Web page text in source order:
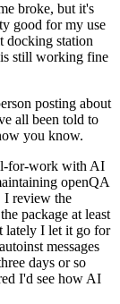
broke, but it's
good for my use
docking station
is still working fine
posting about
all been told to
you know.
for-work with AI
openQA
I review the
package at least
lately I let it go for
messages
days or so
I'd see how AI